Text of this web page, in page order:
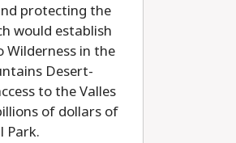
protecting the
would establish
in the
Desert-
to the Valles
of dollars of
Park.